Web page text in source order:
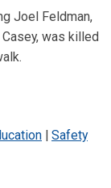
Joel Feldman,
was killed
Safety